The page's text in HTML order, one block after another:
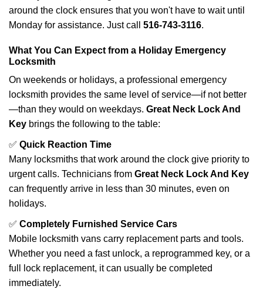
around the clock ensures that you won't have to wait until
Monday for assistance. Just call 516-743-3116.
What You Can Expect from a Holiday Emergency
Locksmith
On weekends or holidays, a professional emergency
locksmith provides the same level of service—if not better
—than they would on weekdays. Great Neck Lock And
Key brings the following to the table:
✅ Quick Reaction Time
Many locksmiths that work around the clock give priority to
urgent calls. Technicians from Great Neck Lock And Key
can frequently arrive in less than 30 minutes, even on
holidays.
✅ Completely Furnished Service Cars
Mobile locksmith vans carry replacement parts and tools.
Whether you need a fast unlock, a reprogrammed key, or a
full lock replacement, it can usually be completed
immediately.